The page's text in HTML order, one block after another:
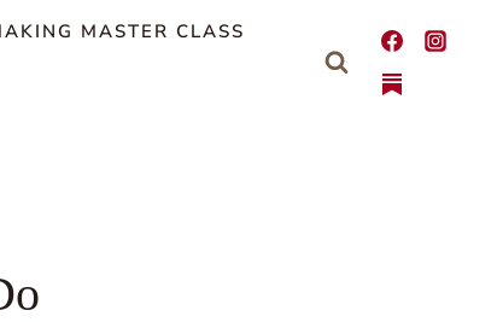
MASTER CLASS